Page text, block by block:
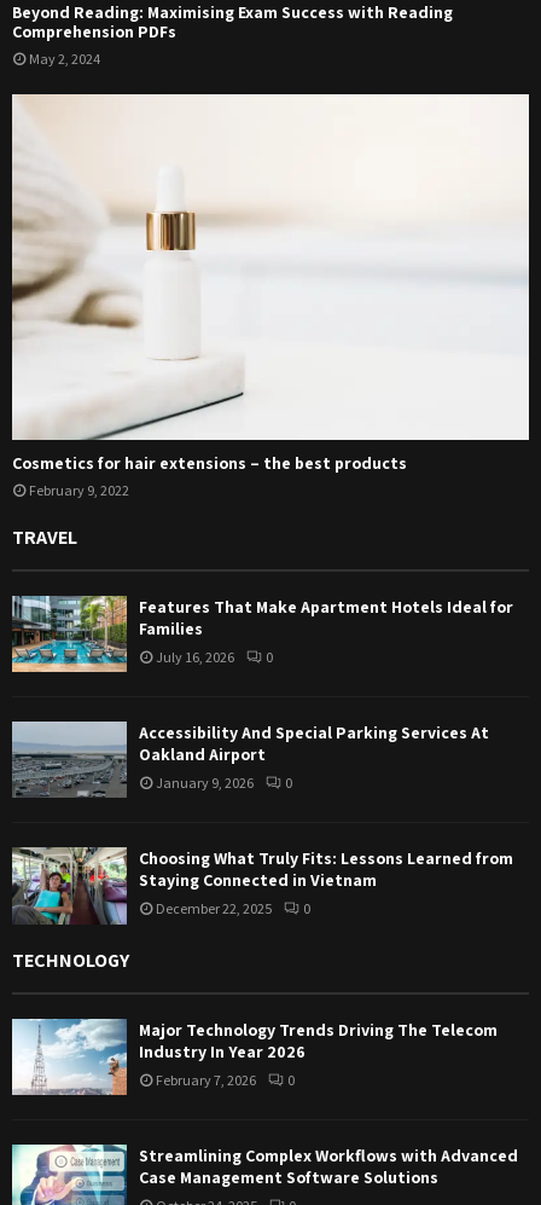
Beyond Reading: Maximising Exam Success with Reading
Comprehension PDFs
May 2, 2024
Cosmetics for hair extensions – the best products
February 9, 2022
TRAVEL
Features That Make Apartment Hotels Ideal for
Families
July 16, 2026 0
Accessibility And Special Parking Services At
Oakland Airport
January 9, 2026 0
Choosing What Truly Fits: Lessons Learned from
Staying Connected in Vietnam
December 22, 2025 0
TECHNOLOGY
Major Technology Trends Driving The Telecom
Industry In Year 2026
February 7, 2026 0
Streamlining Complex Workflows with Advanced
Case Management Software Solutions